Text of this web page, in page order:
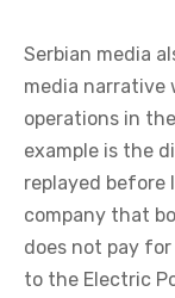
Serbian media
media narrative
operations in
example is the
replayed before
company that
does not pay
to the Electric